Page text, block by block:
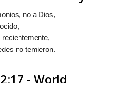
no a Dios,
recientemente,
no temieron.
- World